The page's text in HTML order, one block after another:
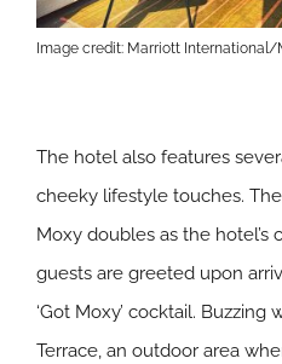
Image credit: Marriott International/
The hotel also features
cheeky lifestyle touches.
Moxy doubles as the hotel’s
guests are greeted upon
‘Got Moxy’ cocktail.
Terrace, an outdoor area